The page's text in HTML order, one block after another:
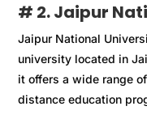
# 2. Jaipur
Jaipur National
university located in
it offers a wide range
distance education